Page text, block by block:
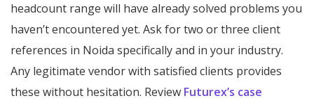
headcount range will have already solved problems you
haven’t encountered yet. Ask for two or three client
references in Noida specifically and in your industry.
Any legitimate vendor with satisfied clients provides
these without hesitation. Review Futurex’s case